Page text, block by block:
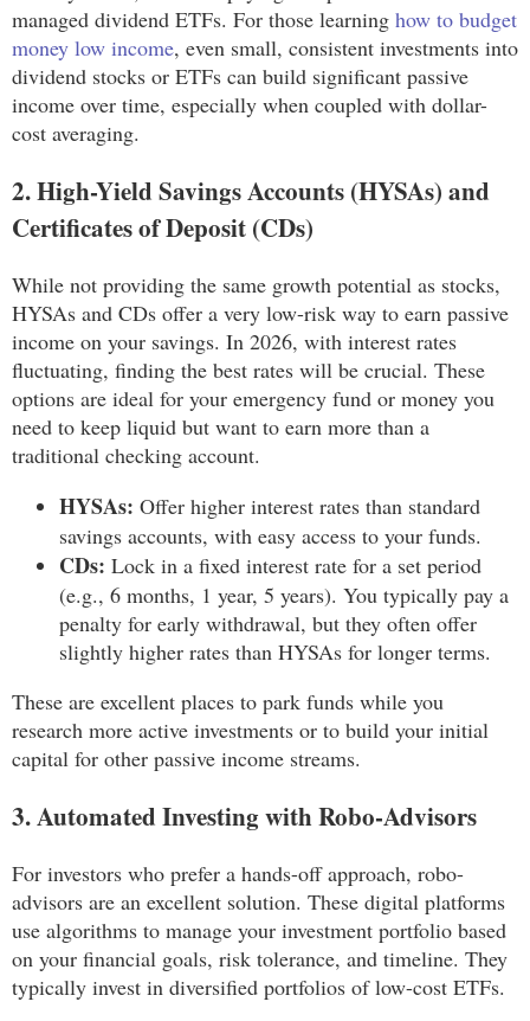
managed dividend ETFs. For those learning how to budget
money low income, even small, consistent investments into
dividend stocks or ETFs can build significant passive
income over time, especially when coupled with dollar-
cost averaging.
2. High-Yield Savings Accounts (HYSAs) and
Certificates of Deposit (CDs)
While not providing the same growth potential as stocks,
HYSAs and CDs offer a very low-risk way to earn passive
income on your savings. In 2026, with interest rates
fluctuating, finding the best rates will be crucial. These
options are ideal for your emergency fund or money you
need to keep liquid but want to earn more than a
traditional checking account.
HYSAs: Offer higher interest rates than standard
savings accounts, with easy access to your funds.
CDs: Lock in a fixed interest rate for a set period
(e.g., 6 months, 1 year, 5 years). You typically pay a
penalty for early withdrawal, but they often offer
slightly higher rates than HYSAs for longer terms.
These are excellent places to park funds while you
research more active investments or to build your initial
capital for other passive income streams.
3. Automated Investing with Robo-Advisors
For investors who prefer a hands-off approach, robo-
advisors are an excellent solution. These digital platforms
use algorithms to manage your investment portfolio based
on your financial goals, risk tolerance, and timeline. They
typically invest in diversified portfolios of low-cost ETFs.